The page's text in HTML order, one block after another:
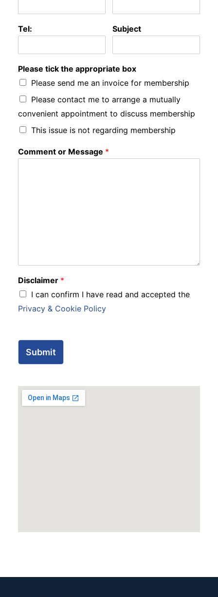
Tel: Subject
Please tick the appropriate box
Please send me an invoice for membership
Please contact me to arrange a mutually
convenient appointment to discuss membership
This issue is not regarding membership
Comment or Message *
Disclaimer *
I can confirm I have read and accepted the
Privacy & Cookie Policy
Submit